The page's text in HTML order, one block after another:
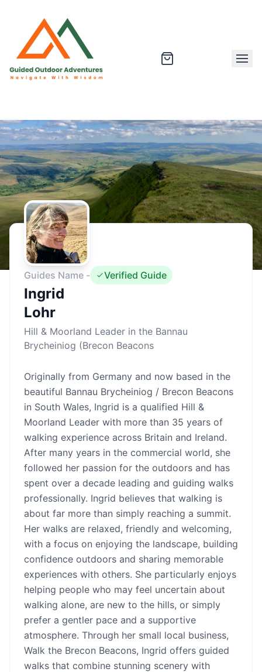
Guides Name - Verified Guide
Ingrid
Lohr
Hill & Moorland Leader in the Bannau
Brycheiniog (Brecon Beacons
Originally from Germany and now based in the
beautiful Bannau Brycheiniog / Brecon Beacons
in South Wales, Ingrid is a qualified Hill &
Moorland Leader with more than 35 years of
walking experience across Britain and Ireland.
After many years in the commercial world, she
followed her passion for the outdoors and has
spent over a decade leading and guiding walks
professionally. Ingrid believes that walking is
about far more than simply reaching a summit.
Her walks are relaxed, friendly and welcoming,
with a focus on enjoying the landscape, building
confidence outdoors and sharing memorable
experiences with others. She particularly enjoys
helping people who may feel uncertain about
walking alone, are new to the hills, or simply
prefer a gentler pace and a supportive
atmosphere. Through her small local business,
Walk the Brecon Beacons, Ingrid offers guided
walks that combine stunning scenery with